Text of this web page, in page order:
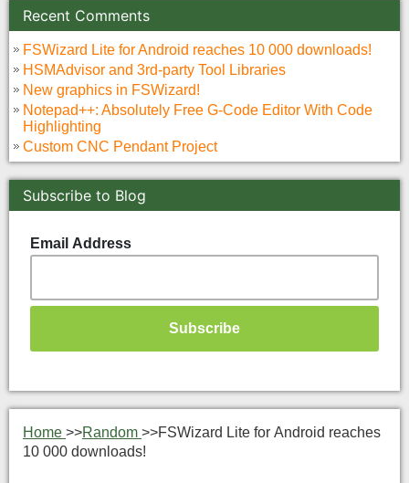
Recent Comments
FSWizard Lite for Android reaches 10 000 downloads!
HSMAdvisor and 3rd-party Tool Libraries
New graphics in FSWizard!
Notepad++: Absolutely Free G-Code Editor With Code
Highlighting
Custom CNC Pendant Project
Subscribe to Blog
Email Address
Home >>Random >>FSWizard Lite for Android reaches
10 000 downloads!